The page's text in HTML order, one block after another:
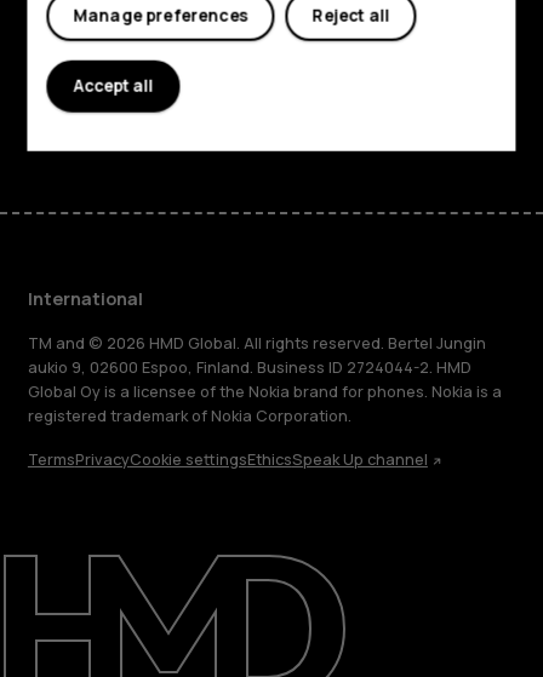
Repair, reuse, recycle
Sustainability
Support
International
Planet and people
Support
FacebookInstagram
Tiktok
International
TM and © 2026 HMD Global. All rights reserved. Bertel Jungin
aukio 9, 02600 Espoo, Finland. Business ID 2724044-2. HMD
Global Oy is a licensee of the Nokia brand for phones. Nokia is a
registered trademark of Nokia Corporation.
TermsPrivacyCookie settingsEthicsSpeak Up channel
Reject all
Manage preferences
Accept all